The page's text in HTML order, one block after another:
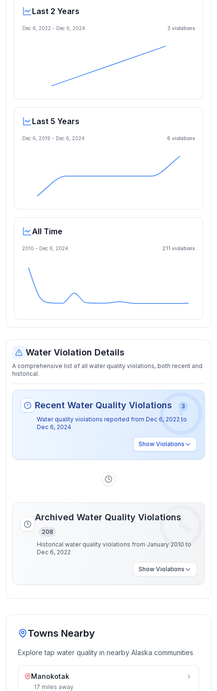
Last 2 Years
Dec 6, 2022 - Dec 6, 2024 3 violations
Last 5 Years
Dec 6, 2019 - Dec 6, 2024 6 violations
All Time
2010 - Dec 6, 2024 211 violations
Water Violation Details
A comprehensive list of all water quality violations, both recent and
historical.
Recent Water Quality Violations
3
Water quality violations reported from Dec 6, 2022 to
Dec 6, 2024
Show Violations
Archived Water Quality Violations
208
Historical water quality violations from January 2010 to
Dec 6, 2022
Show Violations
Towns Nearby
Explore tap water quality in nearby Alaska communities
Manokotak
17 miles away